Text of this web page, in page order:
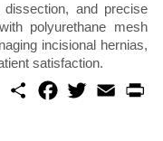
and precise
polyurethane mesh
incisional hernias,
satisfaction.
S
w
E
m